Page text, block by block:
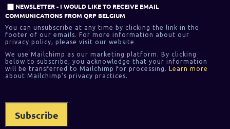
NEWSLETTER - I WOULD LIKE TO RECEIVE EMAIL
COMMUNICATIONS FROM QRP BELGIUM
You can unsubscribe at any time by clicking the link in the
footer of our emails. For more information about our
privacy policy, please visit our website
We use Mailchimp as our marketing platform. By clicking
below to subscribe, you acknowledge that your information
will be transferred to Mailchimp for processing. Learn more
about Mailchimp's privacy practices.